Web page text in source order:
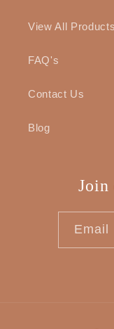
View All Products
FAQ's
Contact Us
Blog
Email